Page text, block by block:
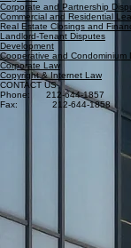
Corporate and Partnership
Commercial and Residential
Real Estate Closings and
Landlord-Tenant Disputes
Development
Cooperative and Condominium
Corporate Law
Copyright & Internet Law
CONTACT US
Phone: 212-644-1857
Fax: 212-644-1858